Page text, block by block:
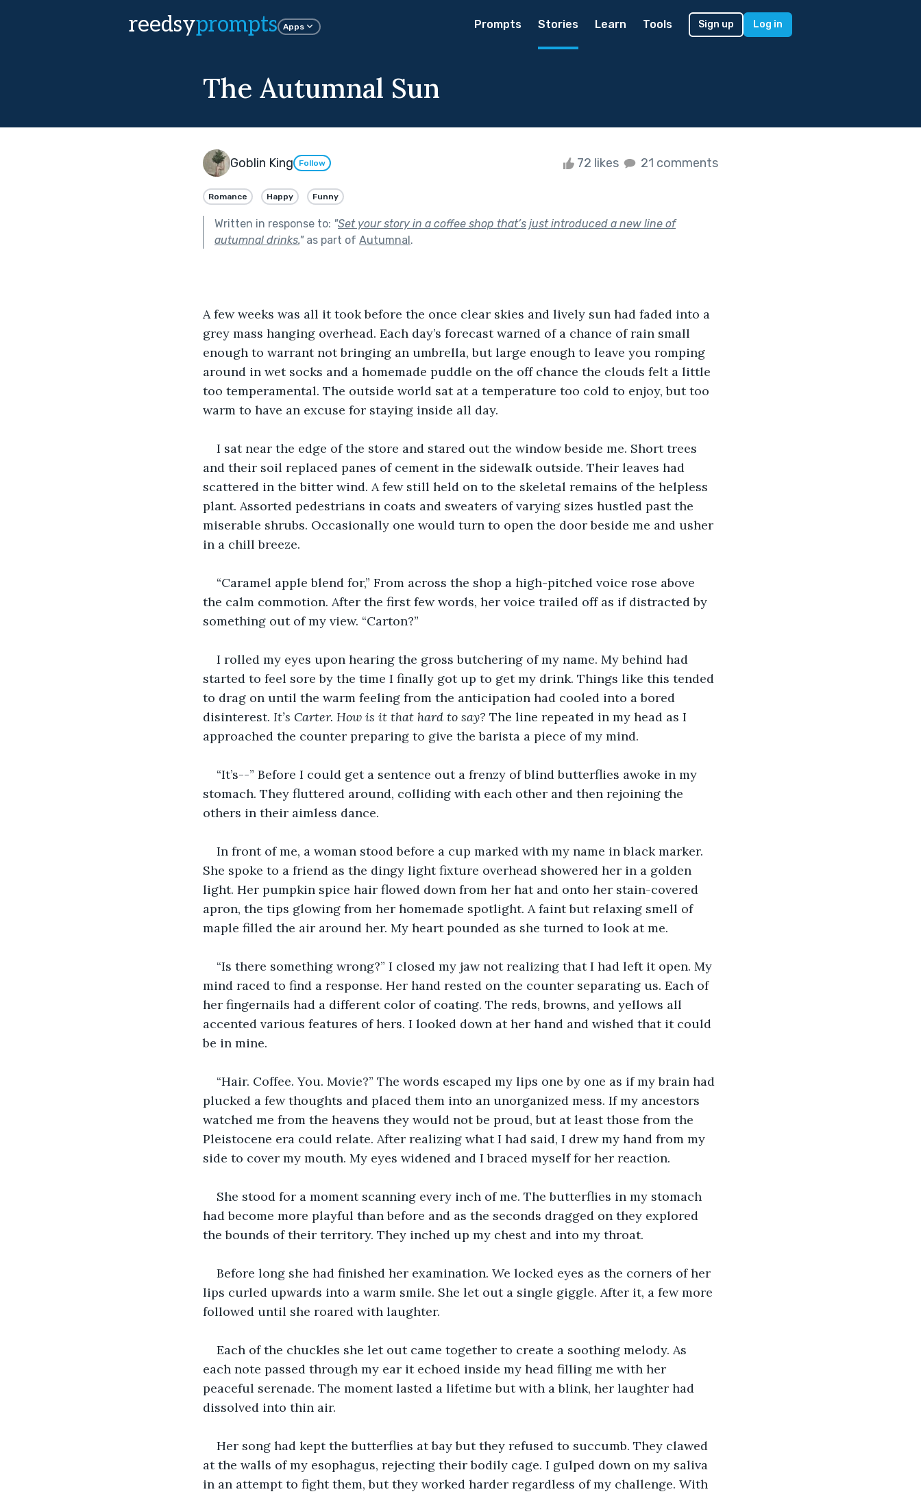
reedsyprompts Apps Prompts Stories Learn Tools Sign up Log in
The Autumnal Sun
Goblin King Follow 72 likes 21 comments
Romance Happy Funny
Written in response to: "Set your story in a coffee shop that’s just introduced a new line of
autumnal drinks."as part of Autumnal.
A few weeks was all it took before the once clear skies and lively sun had faded into a
grey mass hanging overhead. Each day’s forecast warned of a chance of rain small
enough to warrant not bringing an umbrella, but large enough to leave you romping
around in wet socks and a homemade puddle on the off chance the clouds felt a little
too temperamental. The outside world sat at a temperature too cold to enjoy, but too
warm to have an excuse for staying inside all day.
I sat near the edge of the store and stared out the window beside me. Short trees
and their soil replaced panes of cement in the sidewalk outside. Their leaves had
scattered in the bitter wind. A few still held on to the skeletal remains of the helpless
plant. Assorted pedestrians in coats and sweaters of varying sizes hustled past the
miserable shrubs. Occasionally one would turn to open the door beside me and usher
in a chill breeze.
“Caramel apple blend for,” From across the shop a high-pitched voice rose above
the calm commotion. After the first few words, her voice trailed off as if distracted by
something out of my view. “Carton?”
I rolled my eyes upon hearing the gross butchering of my name. My behind had
started to feel sore by the time I finally got up to get my drink. Things like this tended
to drag on until the warm feeling from the anticipation had cooled into a bored
disinterest. It’s Carter. How is it that hard to say? The line repeated in my head as I
approached the counter preparing to give the barista a piece of my mind.
“It’s--” Before I could get a sentence out a frenzy of blind butterflies awoke in my
stomach. They fluttered around, colliding with each other and then rejoining the
others in their aimless dance.
In front of me, a woman stood before a cup marked with my name in black marker.
She spoke to a friend as the dingy light fixture overhead showered her in a golden
light. Her pumpkin spice hair flowed down from her hat and onto her stain-covered
apron, the tips glowing from her homemade spotlight. A faint but relaxing smell of
maple filled the air around her. My heart pounded as she turned to look at me.
“Is there something wrong?” I closed my jaw not realizing that I had left it open. My
mind raced to find a response. Her hand rested on the counter separating us. Each of
her fingernails had a different color of coating. The reds, browns, and yellows all
accented various features of hers. I looked down at her hand and wished that it could
be in mine.
“Hair. Coffee. You. Movie?” The words escaped my lips one by one as if my brain had
plucked a few thoughts and placed them into an unorganized mess. If my ancestors
watched me from the heavens they would not be proud, but at least those from the
Pleistocene era could relate. After realizing what I had said, I drew my hand from my
side to cover my mouth. My eyes widened and I braced myself for her reaction.
She stood for a moment scanning every inch of me. The butterflies in my stomach
had become more playful than before and as the seconds dragged on they explored
the bounds of their territory. They inched up my chest and into my throat.
Before long she had finished her examination. We locked eyes as the corners of her
lips curled upwards into a warm smile. She let out a single giggle. After it, a few more
followed until she roared with laughter.
Each of the chuckles she let out came together to create a soothing melody. As
each note passed through my ear it echoed inside my head filling me with her
peaceful serenade. The moment lasted a lifetime but with a blink, her laughter had
dissolved into thin air.
Her song had kept the butterflies at bay but they refused to succumb. They clawed
at the walls of my esophagus, rejecting their bodily cage. I gulped down on my saliva
in an attempt to fight them, but they worked harder regardless of my challenge. With